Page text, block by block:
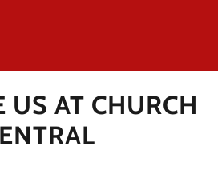
US AT CHURCH